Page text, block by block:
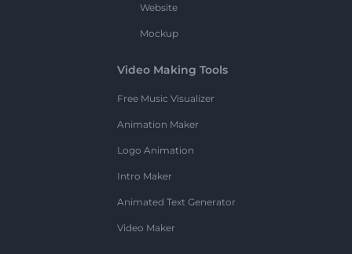
Website
Mockup
Video Making Tools
Free Music Visualizer
Animation Maker
Logo Animation
Intro Maker
Animated Text Generator
Video Maker